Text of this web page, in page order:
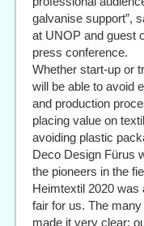
galvanise support”,
at UNOP and guest
press conference.
Whether start-up or
will be able to avoid
and production
placing value on
avoiding plastic
Deco Design Fürus
the pioneers in the
Heimtextil 2020
fair for us. The
made it very clear: